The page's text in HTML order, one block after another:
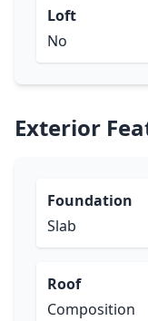
Loft
No
Exterior
Foundation
Slab
Roof
Composition